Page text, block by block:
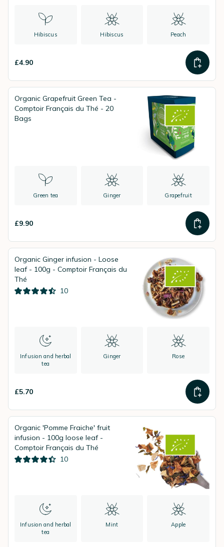
Hibiscus Hibiscus Peach
£4.90
Organic Grapefruit Green Tea -
Comptoir Français du Thé - 20
Bags
Green tea Ginger Grapefruit
£9.90
Organic Ginger infusion - Loose
leaf - 100g - Comptoir Français du
Thé
10
Infusion and herbal
tea
Ginger Rose
£5.70
Organic 'Pomme Fraiche' fruit
infusion - 100g loose leaf -
Comptoir Français du Thé
10
Infusion and herbal
tea
Mint Apple